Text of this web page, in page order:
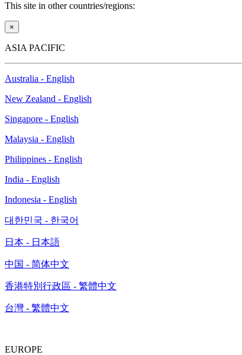
This site in other countries/regions:
×
ASIA PACIFIC
Australia - English
New Zealand - English
Singapore - English
Malaysia - English
Philippines - English
India - English
Indonesia - English
대한민국 - 한국어
日本 - 日本語
中国 - 简体中文
香港特別行政區 - 繁體中文
台灣 - 繁體中文
EUROPE